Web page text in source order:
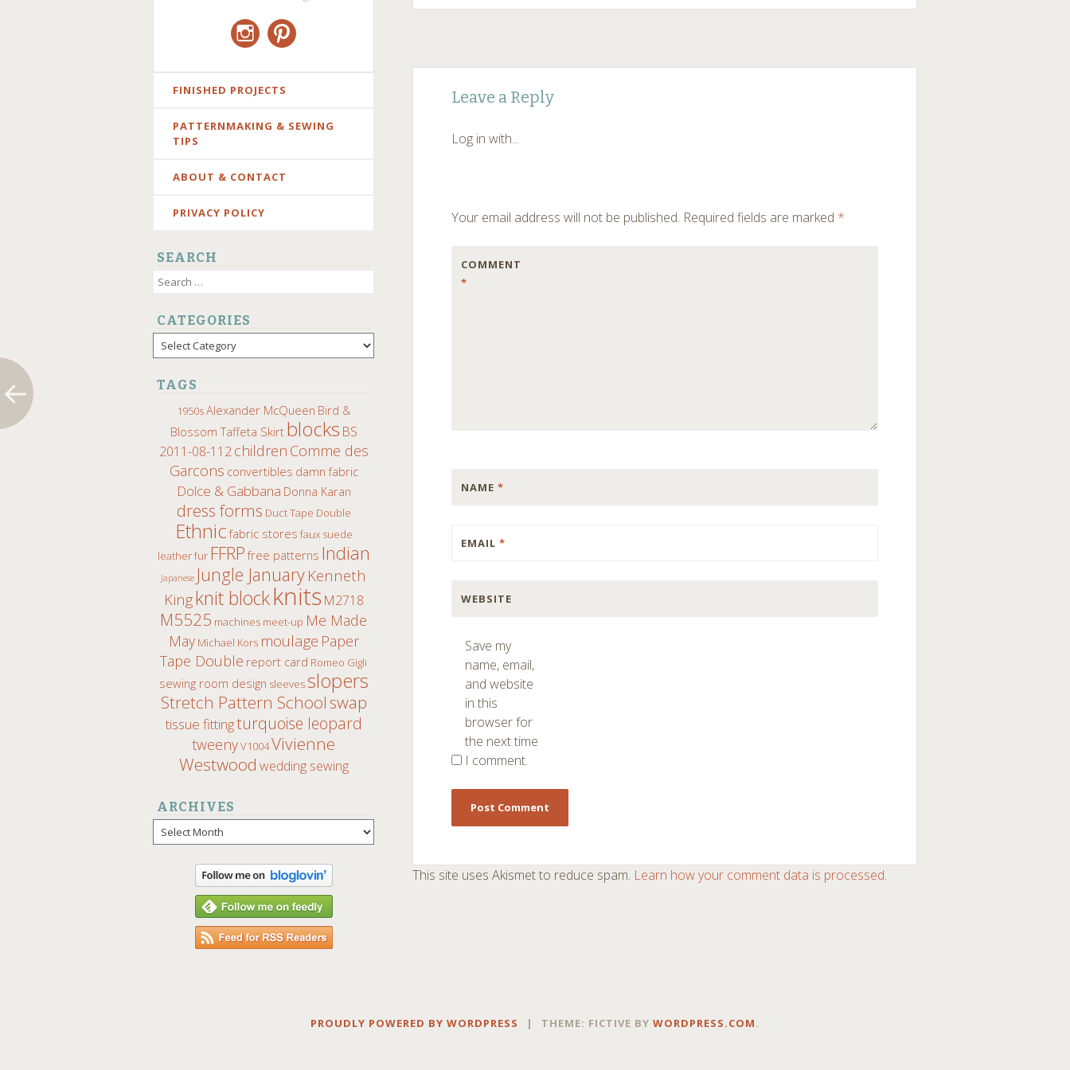
SKIP
CONTENT
FINISHED PROJECTS
PATTERNMAKING & SEWING
TIPS
ABOUT & CONTACT
PRIVACY POLICY
SEARCH
Search
CATEGORIES
Categories
TAGS
1950sAlexander McQueen Bird &
Blossom Taffeta Skirt blocks BS
2011-08-112children Comme des
Garcons convertibles damn fabric
Dolce & Gabbana Donna Karan
dress forms Duct Tape Double
Ethnicfabric stores faux suede
leather fur FFRPfree patterns Indian
Japanese Jungle January Kenneth
Kingknit blockknits M2718
M5525 machines meet-up Me Made
May Michael Kors moulage Paper
Tape Double report card Romeo Gigli
sewing room design sleevesslopers
Stretch Pattern School swap
tissue fittingturquoise leopard
tweenyV1004Vivienne
Westwood wedding sewing
ARCHIVES
Archives
Post
navigation
Leave a Reply
Log in with...
Your email address will not be published. Required fields are marked *
COMMENT
*
NAME*
EMAIL*
WEBSITE
Save my
name, email,
and website
in this
browser for
the next time
I comment.
This site uses Akismet to reduce spam. Learn how your comment data is processed.
PROUDLY POWERED BY WORDPRESS | THEME: FICTIVE BY WORDPRESS.COM.